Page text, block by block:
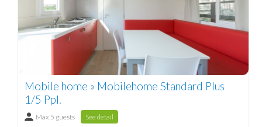
Mobile home » Mobilehome Standard Plus
1/5 Ppl.
Max 5 guests See detail